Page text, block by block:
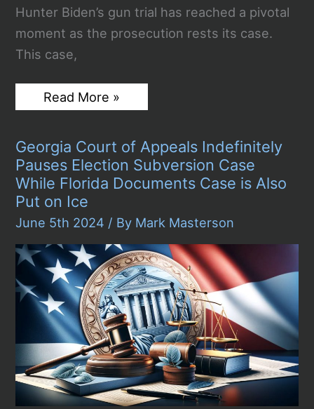
Hunter Biden’s gun trial has reached a pivotal
moment as the prosecution rests its case.
This case,
Hunter
Biden
Their
Case
in
Delaware
Gun
Trial,
President
He
Would
Not
Pardon
Son
if
Convicted
Read More »
Georgia Court of Appeals Indefinitely
Pauses Election Subversion Case
While Florida Documents Case is Also
Put on Ice
June 5th 2024 / By Mark Masterson